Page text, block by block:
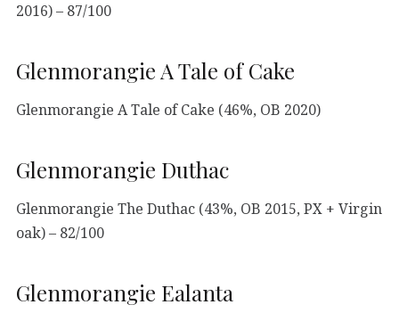
2016) – 87/100
Glenmorangie A Tale of Cake
Glenmorangie A Tale of Cake (46%, OB 2020)
Glenmorangie Duthac
Glenmorangie The Duthac (43%, OB 2015, PX + Virgin
oak) – 82/100
Glenmorangie Ealanta